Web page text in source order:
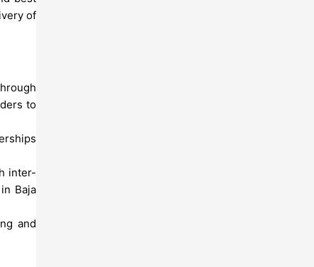
of
to
inter-
Baja
and